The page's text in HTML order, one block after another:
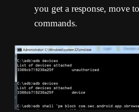
you get a response, move
commands.